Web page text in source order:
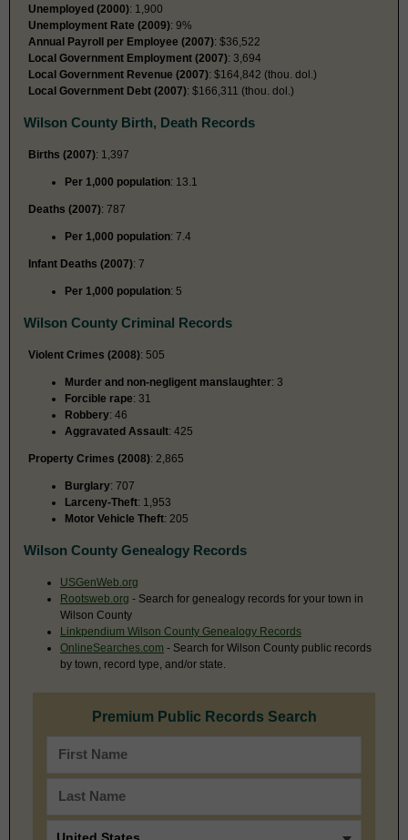
Unemployed (2000): 1,900
Unemployment Rate (2009): 9%
Annual Payroll per Employee (2007): $36,522
Local Government Employment (2007): 3,694
Local Government Revenue (2007): $164,842 (thou. dol.)
Local Government Debt (2007): $166,311 (thou. dol.)
Wilson County Birth, Death Records
Births (2007): 1,397
Per 1,000 population: 13.1
Deaths (2007): 787
Per 1,000 population: 7.4
Infant Deaths (2007): 7
Per 1,000 population: 5
Wilson County Criminal Records
Violent Crimes (2008): 505
Murder and non-negligent manslaughter: 3
Forcible rape: 31
Robbery: 46
Aggravated Assault: 425
Property Crimes (2008): 2,865
Burglary: 707
Larceny-Theft: 1,953
Motor Vehicle Theft: 205
Wilson County Genealogy Records
USGenWeb.org
Rootsweb.org - Search for genealogy records for your town in
Wilson County
Linkpendium Wilson County Genealogy Records
OnlineSearches.com - Search for Wilson County public records
by town, record type, and/or state.
Premium Public Records Search